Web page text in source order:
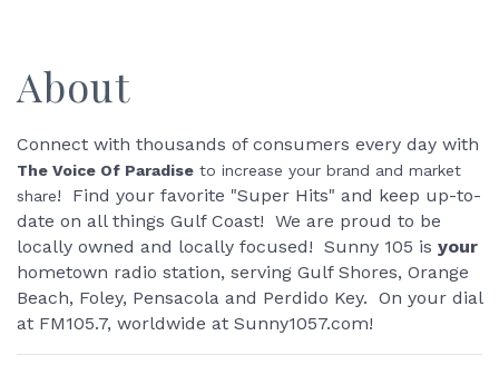
About
Connect with thousands of consumers every day with
The Voice Of Paradise to increase your brand and market
share! Find your favorite "Super Hits" and keep up-to-
date on all things Gulf Coast! We are proud to be
locally owned and locally focused! Sunny 105 is your
hometown radio station, serving Gulf Shores, Orange
Beach, Foley, Pensacola and Perdido Key. On your dial
at FM105.7, worldwide at Sunny1057.com!